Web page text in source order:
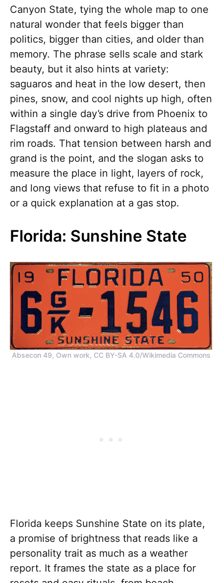
Canyon State, tying the whole map to one
natural wonder that feels bigger than
politics, bigger than cities, and older than
memory. The phrase sells scale and stark
beauty, but it also hints at variety:
saguaros and heat in the low desert, then
pines, snow, and cool nights up high, often
within a single day’s drive from Phoenix to
Flagstaff and onward to high plateaus and
rim roads. That tension between harsh and
grand is the point, and the slogan asks to
measure the place in light, layers of rock,
and long views that refuse to fit in a photo
or a quick explanation at a gas stop.
Florida: Sunshine State
Absecon 49, Own work, CC BY-SA 4.0/Wikimedia Commons
Florida keeps Sunshine State on its plate,
a promise of brightness that reads like a
personality trait as much as a weather
report. It frames the state as a place for